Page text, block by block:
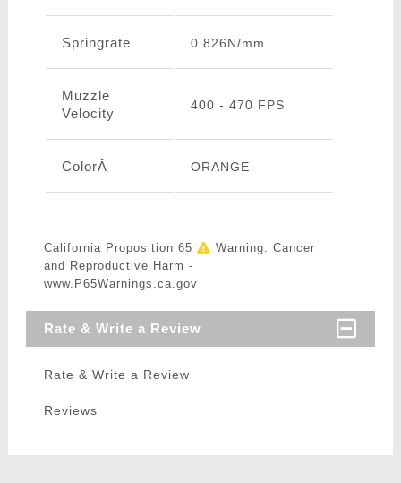
Springrate 0.826N/mm
Muzzle
Velocity
400 - 470 FPS
ColorÂ ORANGE
California Proposition 65
Warning: Cancer
and Reproductive Harm -
www.P65Warnings.ca.gov
Rate & Write a Review
Rate & Write a Review
Reviews